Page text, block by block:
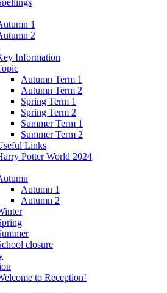
1
2
Information
Autumn Term 1
Autumn Term 2
Spring Term 1
Spring Term 2
Summer Term 1
Summer Term 2
Links
Potter World 2024
Autumn 1
Autumn 2
closure
to Reception!